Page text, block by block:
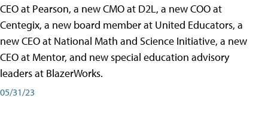
CEO at Pearson, a new CMO at D2L, a new COO at
Centegix, a new board member at United Educators, a
new CEO at National Math and Science Initiative, a new
CEO at Mentor, and new special education advisory
leaders at BlazerWorks.
05/31/23